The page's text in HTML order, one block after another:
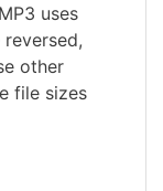
uses
reversed,
other
file sizes